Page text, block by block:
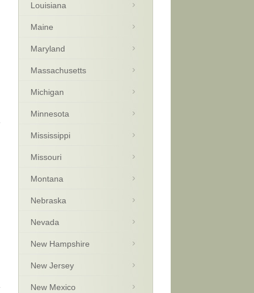
Louisiana
Maine
Maryland
Massachusetts
Michigan
Minnesota
Mississippi
Missouri
Montana
Nebraska
Nevada
New Hampshire
New Jersey
New Mexico